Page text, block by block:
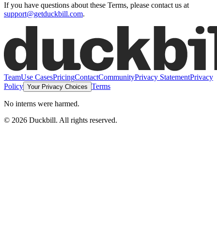
If you have questions about these Terms, please contact us at
support@getduckbill.com.
TeamUse CasesPricingContactCommunityPrivacy StatementPrivacy
Policy Your Privacy Choices Terms
No interns were harmed.
© 2026 Duckbill. All rights reserved.